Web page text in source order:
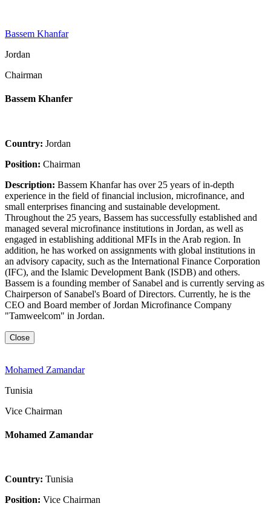
Bassem Khanfar
Jordan
Chairman
Bassem Khanfer
Country: Jordan
Position: Chairman
Description: Bassem Khanfar has over 25 years of in-depth
experience in the field of financial inclusion, microfinance, and
small enterprises financing and sustainable development.
Throughout the 25 years, Bassem has successfully established and
managed several microfinance institutions in Jordan, as well as
engaged in establishing additional MFIs in the Arab region. In
addition, he has worked on assignments with global institutions in
an advisory capacity, such as the International Finance Corporation
(IFC), and the Islamic Development Bank (ISDB) and others.
Bassem is a founding member of Sanabel and is currently serving as
Chairperson of Sanabel's Board of Directors. Currently, he is the
CEO and Board member of Jordan Microfinance Company
"Tamweelcom" in Jordan.
Close
Mohamed Zamandar
Tunisia
Vice Chairman
Mohamed Zamandar
Country: Tunisia
Position: Vice Chairman